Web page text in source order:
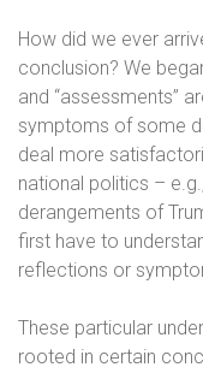
How did we ever
conclusion? We
and “assessments”
symptoms of some
deal more
national politics –
derangements of
first have to
reflections or
These particular
rooted in certain